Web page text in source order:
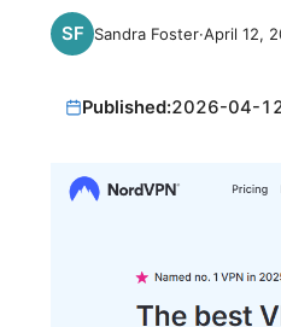
Sandra Foster·April 12,
Published:2026-04-